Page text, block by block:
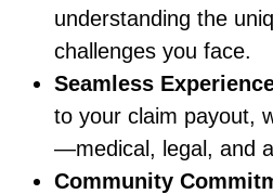
understanding the
challenges you face.
Seamless
to your claim payout,
—medical, legal, and
Community